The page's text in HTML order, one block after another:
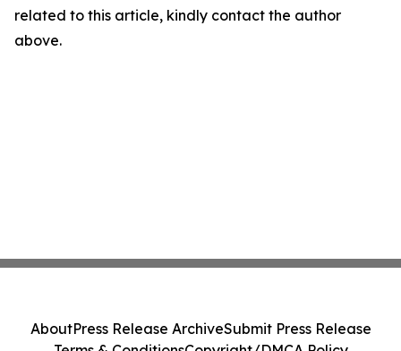
related to this article, kindly contact the author
above.
AboutPress Release ArchiveSubmit Press Release